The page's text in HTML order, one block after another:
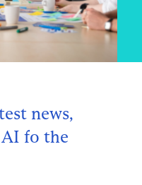
news,
fo the